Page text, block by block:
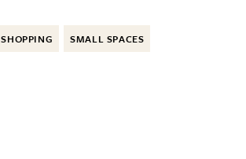
SHOPPING SMALL SPACES